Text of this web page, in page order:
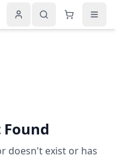
doesn't exist or has